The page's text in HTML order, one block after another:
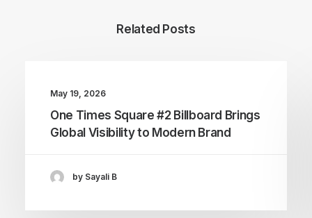
Related Posts
May 19, 2026
One Times Square #2 Billboard Brings
Global Visibility to Modern Brand
by Sayali B